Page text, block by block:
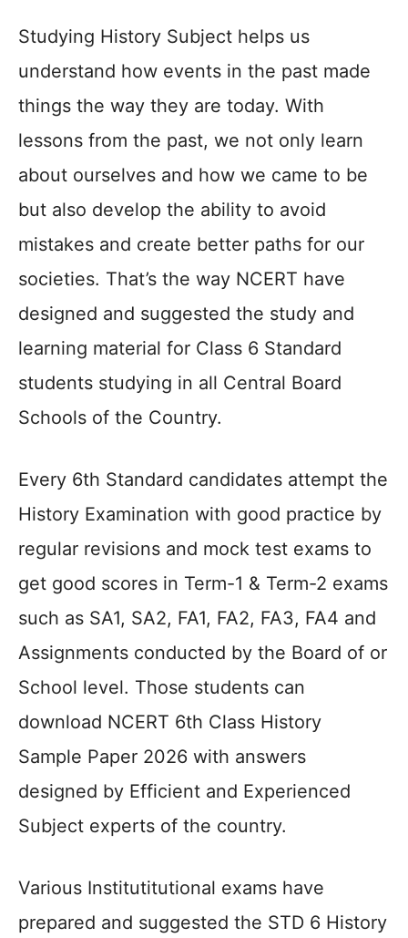
Studying History Subject helps us
understand how events in the past made
things the way they are today. With
lessons from the past, we not only learn
about ourselves and how we came to be
but also develop the ability to avoid
mistakes and create better paths for our
societies. That’s the way NCERT have
designed and suggested the study and
learning material for Class 6 Standard
students studying in all Central Board
Schools of the Country.
Every 6th Standard candidates attempt the
History Examination with good practice by
regular revisions and mock test exams to
get good scores in Term-1 & Term-2 exams
such as SA1, SA2, FA1, FA2, FA3, FA4 and
Assignments conducted by the Board of or
School level. Those students can
download NCERT 6th Class History
Sample Paper 2026 with answers
designed by Efficient and Experienced
Subject experts of the country.
Various Institutitutional exams have
prepared and suggested the STD 6 History